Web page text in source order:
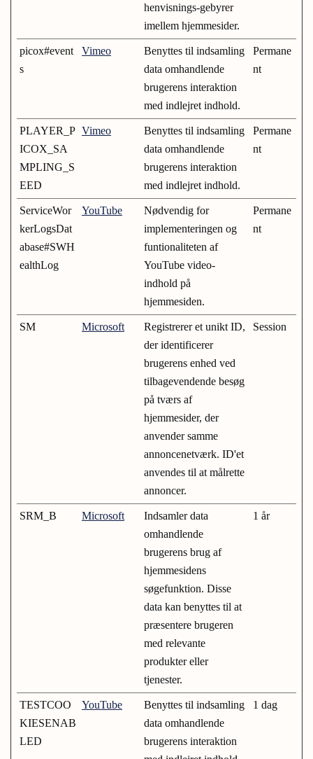
henvisnings-gebyrer
imellem hjemmesider.
picox#event
s
Vimeo
Benyttes til indsamling
data omhandlende
brugerens interaktion
med indlejret indhold.
Permane
nt
PLAYER_P
ICOX_SA
MPLING_S
EED
Vimeo
Benyttes til indsamling
data omhandlende
brugerens interaktion
med indlejret indhold.
Permane
nt
ServiceWor
kerLogsDat
abase#SWH
ealthLog
YouTube
Nødvendig for
implementeringen og
funtionaliteten af
YouTube video-
indhold på
hjemmesiden.
Permane
nt
SM Microsoft
Registrerer et unikt ID,
der identificerer
brugerens enhed ved
tilbagevendende besøg
på tværs af
hjemmesider, der
anvender samme
annoncenetværk. ID'et
anvendes til at målrette
annoncer.
Session
SRM_B Microsoft
Indsamler data
omhandlende
brugerens brug af
hjemmesidens
søgefunktion. Disse
data kan benyttes til at
præsentere brugeren
med relevante
produkter eller
tjenester.
1 år
TESTCOO
KIESENAB
LED
YouTube
Benyttes til indsamling
data omhandlende
brugerens interaktion
1 dag